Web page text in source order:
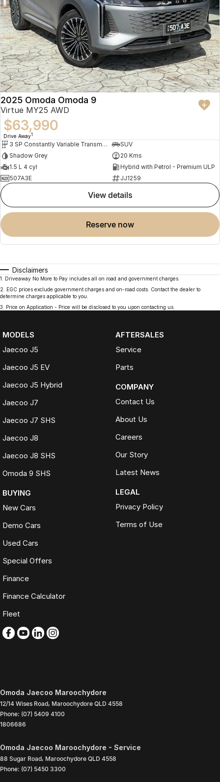
2025 Omoda Omoda 9
Virtue MY25 AWD
$63,990
Drive Away1
3 SP Constantly Variable Transmission
SUV
Shadow Grey
20 Kms
1.5 L 4 cyl
Hybrid with Petrol - Premium ULP
507A3E
JJ1259
view details
reserve now
Disclaimers
1
Driveaway No More to Pay includes all on road and government charges.
2
EGC prices exclude government charges and on-road costs. Contact the dealer to
determine charges applicable to you.
3
Price on Application - Price will be disclosed to you upon contacting us.
MODELS
Jaecoo J5
Jaecoo J5 EV
Jaecoo J5 Hybrid
Jaecoo J7
Jaecoo J7 SHS
Jaecoo J8
Jaecoo J8 SHS
Omoda 9 SHS
BUYING
New Cars
Demo Cars
Used Cars
Special Offers
Finance
Finance Calculator
Fleet
AFTERSALES
Service
Parts
COMPANY
Contact Us
About Us
Careers
Our Story
Latest News
LEGAL
Privacy Policy
Terms of Use
Omoda Jaecoo Maroochydore
12/14 Wises Road, Maroochydore QLD 4558
Phone: (07) 5409 4100
1806686
Omoda Jaecoo Maroochydore - Service
88 Sugar Road, Maroochydore QLD 4558
Phone: (07) 5450 3300